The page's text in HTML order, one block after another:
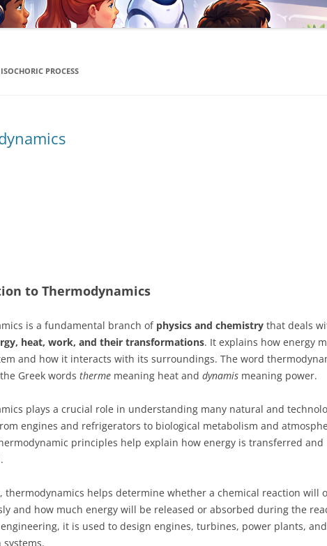
ISOCHORIC PROCESS
to Thermodynamics
is a fundamental branch of physics and chemistry that deals
heat, work, and their transformations. It explains how energy
and how it interacts with its surroundings. The word
Greek words therme meaning heat and dynamis meaning power.
plays a crucial role in understanding many natural and
engines and refrigerators to biological metabolism and
principles help explain how energy is transferred and
thermodynamics helps determine whether a chemical reaction will
and how much energy will be released or absorbed during the
it is used to design engines, turbines, power plants, and